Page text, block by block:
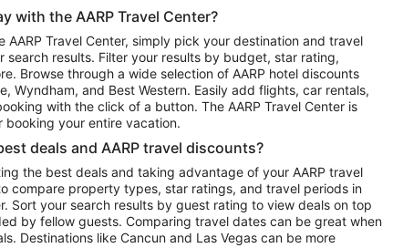
Car Rentals in Portland
with the AARP Travel Center?
AARP Travel Center, simply pick your destination and travel
search results. Filter your results by budget, star rating,
Browse through a wide selection of AARP hotel discounts
Wyndham, and Best Western. Easily add flights, car rentals,
with the click of a button. The AARP Travel Center is
booking your entire vacation.
deals and AARP travel discounts?
the best deals and taking advantage of your AARP travel
compare property types, star ratings, and travel periods in
Sort your search results by guest rating to view deals on top
by fellow guests. Comparing travel dates can be great when
Destinations like Cancun and Las Vegas can be more